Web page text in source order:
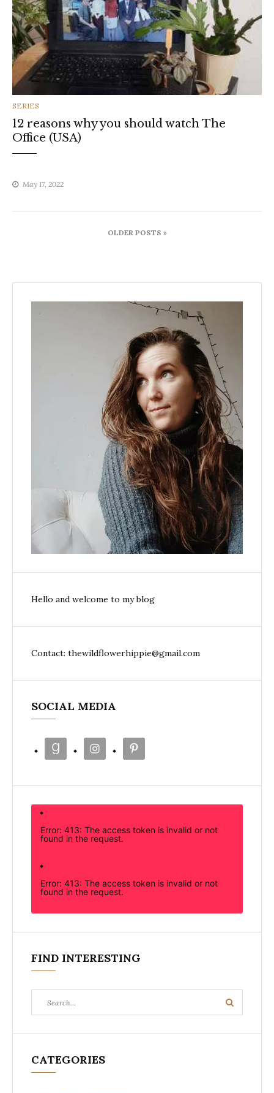
CATEGORIES
SERIES
12 reasons why you should watch The
Office (USA)
May 17, 2022
Posts
navigationOLDER POSTS »
Hello and welcome to my blog
Contact: thewildflowerhippie@gmail.com
SOCIAL MEDIA
Error: 413: The access token is invalid or not
found in the request.
Error: 413: The access token is invalid or not
found in the request.
FIND INTERESTING
for:
Search
CATEGORIES